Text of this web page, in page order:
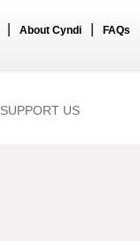
About Cyndi FAQs
SUPPORT US